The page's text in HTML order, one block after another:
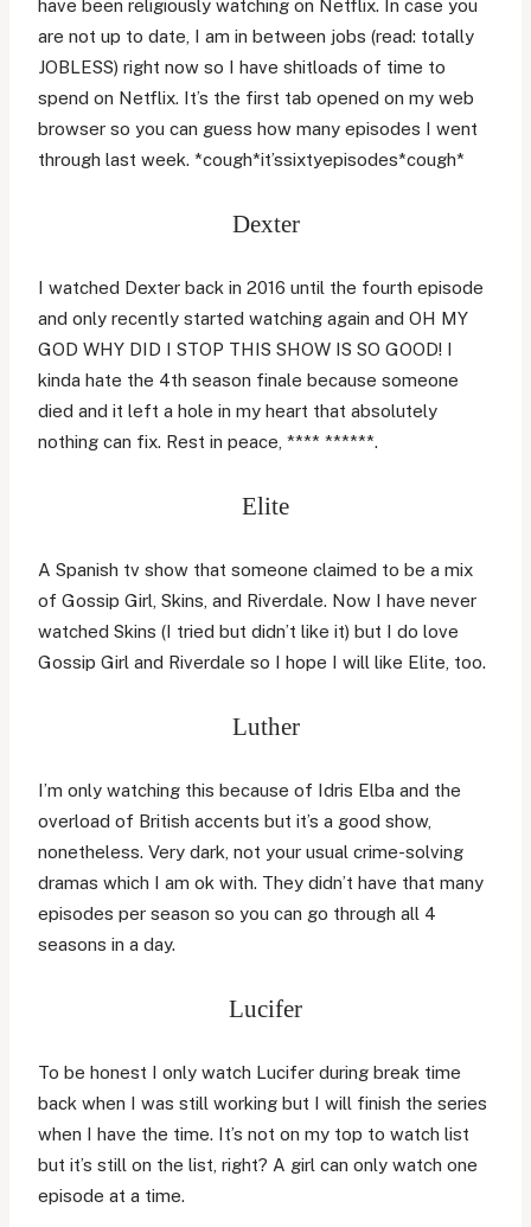
have been religiously watching on Netflix. In case you
are not up to date, I am in between jobs (read: totally
JOBLESS) right now so I have shitloads of time to
spend on Netflix. It’s the first tab opened on my web
browser so you can guess how many episodes I went
through last week. *cough*it’ssixtyepisodes*cough*
Dexter
I watched Dexter back in 2016 until the fourth episode
and only recently started watching again and OH MY
GOD WHY DID I STOP THIS SHOW IS SO GOOD! I
kinda hate the 4th season finale because someone
died and it left a hole in my heart that absolutely
nothing can fix. Rest in peace, **** ******.
Elite
A Spanish tv show that someone claimed to be a mix
of Gossip Girl, Skins, and Riverdale. Now I have never
watched Skins (I tried but didn’t like it) but I do love
Gossip Girl and Riverdale so I hope I will like Elite, too.
Luther
I’m only watching this because of Idris Elba and the
overload of British accents but it’s a good show,
nonetheless. Very dark, not your usual crime-solving
dramas which I am ok with. They didn’t have that many
episodes per season so you can go through all 4
seasons in a day.
Lucifer
To be honest I only watch Lucifer during break time
back when I was still working but I will finish the series
when I have the time. It’s not on my top to watch list
but it’s still on the list, right? A girl can only watch one
episode at a time.